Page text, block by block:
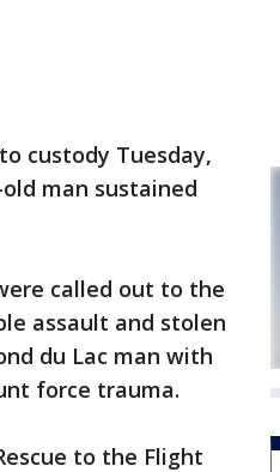
custody Tuesday,
man sustained
called out to the
assault and stolen
du Lac man with
force trauma.
to the Flight